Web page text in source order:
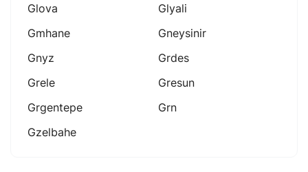
Glova
Glyali
Gmhane
Gneysinir
Gnyz
Grdes
Grele
Gresun
Grgentepe
Grn
Gzelbahe